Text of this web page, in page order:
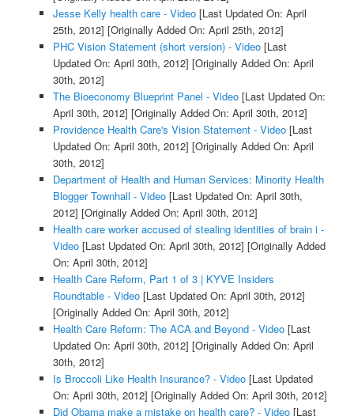
Jesse Kelly health care - Video[Last Updated On: April
25th, 2012] [Originally Added On: April 25th, 2012]
PHC Vision Statement (short version) - Video[Last
Updated On: April 30th, 2012] [Originally Added On: April
30th, 2012]
The Bioeconomy Blueprint Panel - Video[Last Updated On:
April 30th, 2012] [Originally Added On: April 30th, 2012]
Providence Health Care's Vision Statement - Video[Last
Updated On: April 30th, 2012] [Originally Added On: April
30th, 2012]
Department of Health and Human Services: Minority Health
Blogger Townhall - Video[Last Updated On: April 30th,
2012] [Originally Added On: April 30th, 2012]
Health care worker accused of stealing identities of brain i -
Video[Last Updated On: April 30th, 2012] [Originally Added
On: April 30th, 2012]
Health Care Reform, Part 1 of 3 | KYVE Insiders
Roundtable - Video[Last Updated On: April 30th, 2012]
[Originally Added On: April 30th, 2012]
Health Care Reform: The ACA and Beyond - Video[Last
Updated On: April 30th, 2012] [Originally Added On: April
30th, 2012]
Is Broccoli Like Health Insurance? - Video[Last Updated
On: April 30th, 2012] [Originally Added On: April 30th, 2012]
Did Obama make a mistake on health care? - Video[Last